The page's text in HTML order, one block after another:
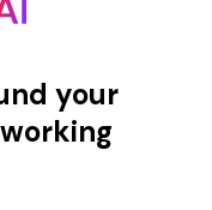
your